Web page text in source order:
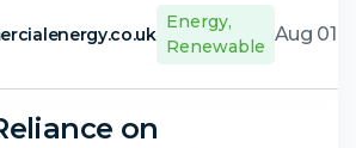
Energy,
Renewable
Aug
on